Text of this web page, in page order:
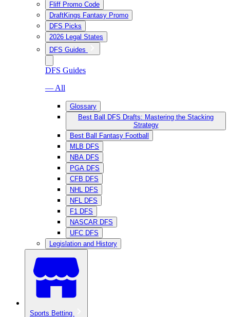
Fliff Promo Code
DraftKings Fantasy Promo
DFS Picks
2026 Legal States
DFS Guides
DFS Guides
— All
Glossary
Best Ball DFS Drafts: Mastering the Stacking
Strategy
Best Ball Fantasy Football
MLB DFS
NBA DFS
PGA DFS
CFB DFS
NHL DFS
NFL DFS
F1 DFS
NASCAR DFS
UFC DFS
Legislation and History
Sports Betting